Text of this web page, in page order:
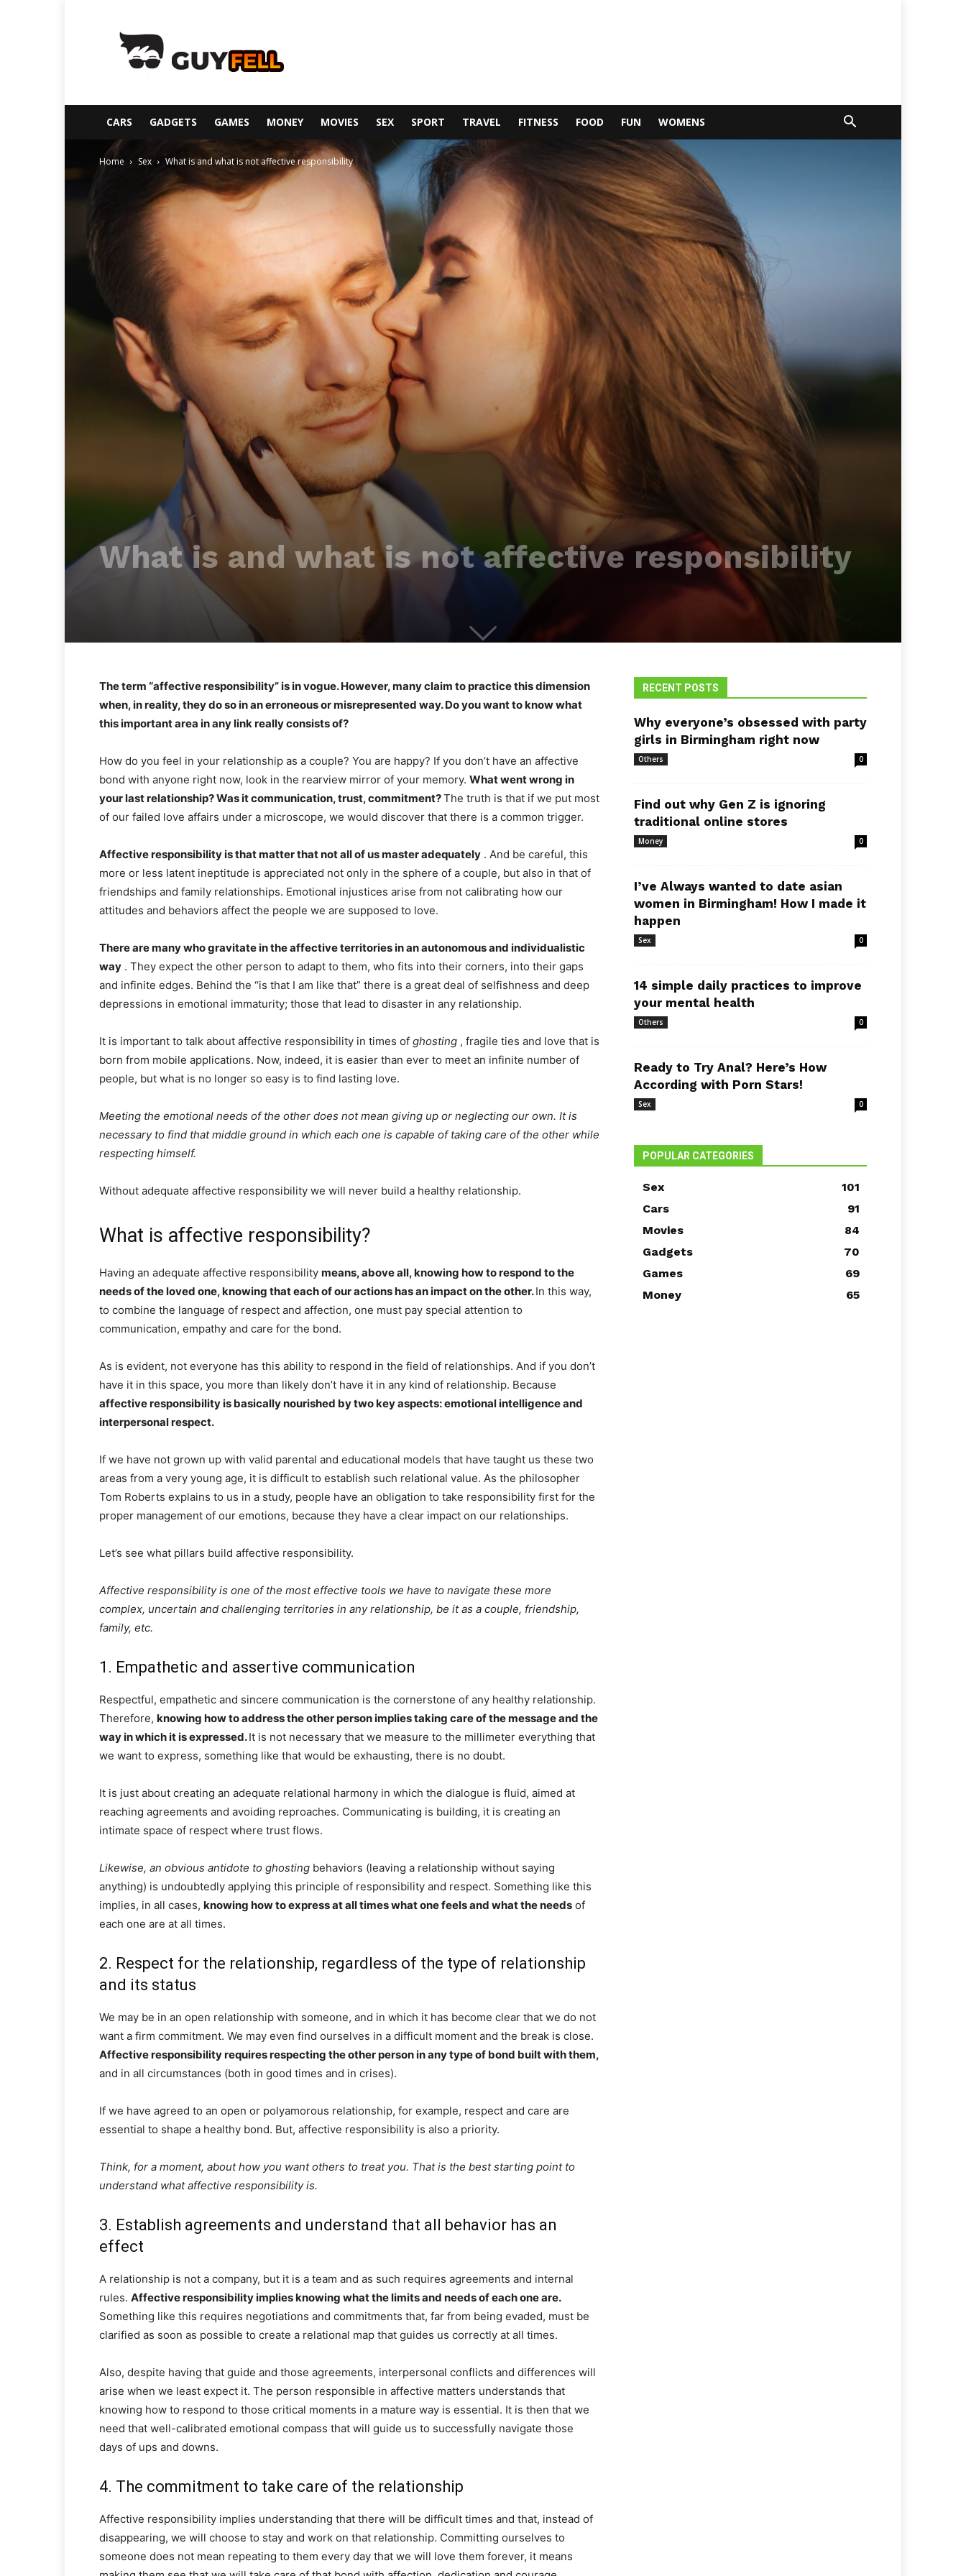
CARS GADGETS GAMES MONEY MOVIES SEX SPORT TRAVEL FITNESS FOOD FUN WOMENS
Home Sex What is and what is not affective responsibility
What is and what is not affective responsibility
The term “affective responsibility” is in vogue. However, many claim to practice this dimension
when, in reality, they do so in an erroneous or misrepresented way. Do you want to know what
this important area in any link really consists of?
How do you feel in your relationship as a couple? You are happy? If you don’t have an affective
bond with anyone right now, look in the rearview mirror of your memory. What went wrong in
your last relationship? Was it communication, trust, commitment?The truth is that if we put most
of our failed love affairs under a microscope, we would discover that there is a common trigger.
Affective responsibility is that matter that not all of us master adequately . And be careful, this
more or less latent ineptitude is appreciated not only in the sphere of a couple, but also in that of
friendships and family relationships. Emotional injustices arise from not calibrating how our
attitudes and behaviors affect the people we are supposed to love.
There are many who gravitate in the affective territories in an autonomous and individualistic
way . They expect the other person to adapt to them, who fits into their corners, into their gaps
and infinite edges. Behind the “is that I am like that” there is a great deal of selfishness and deep
depressions in emotional immaturity; those that lead to disaster in any relationship.
It is important to talk about affective responsibility in times of ghosting , fragile ties and love that is
born from mobile applications. Now, indeed, it is easier than ever to meet an infinite number of
people, but what is no longer so easy is to find lasting love.
Meeting the emotional needs of the other does not mean giving up or neglecting our own. It is
necessary to find that middle ground in which each one is capable of taking care of the other while
respecting himself.
Without adequate affective responsibility we will never build a healthy relationship.
What is affective responsibility?
Having an adequate affective responsibility means, above all, knowing how to respond to the
needs of the loved one, knowing that each of our actions has an impact on the other.In this way,
to combine the language of respect and affection, one must pay special attention to
communication, empathy and care for the bond.
As is evident, not everyone has this ability to respond in the field of relationships. And if you don’t
have it in this space, you more than likely don’t have it in any kind of relationship. Because
affective responsibility is basically nourished by two key aspects: emotional intelligence and
interpersonal respect.
If we have not grown up with valid parental and educational models that have taught us these two
areas from a very young age, it is difficult to establish such relational value. As the philosopher
Tom Roberts explains to us in a study, people have an obligation to take responsibility first for the
proper management of our emotions, because they have a clear impact on our relationships.
Let’s see what pillars build affective responsibility.
Affective responsibility is one of the most effective tools we have to navigate these more
complex, uncertain and challenging territories in any relationship, be it as a couple, friendship,
family, etc.
1. Empathetic and assertive communication
Respectful, empathetic and sincere communication is the cornerstone of any healthy relationship.
Therefore, knowing how to address the other person implies taking care of the message and the
way in which it is expressed.It is not necessary that we measure to the millimeter everything that
we want to express, something like that would be exhausting, there is no doubt.
It is just about creating an adequate relational harmony in which the dialogue is fluid, aimed at
reaching agreements and avoiding reproaches. Communicating is building, it is creating an
intimate space of respect where trust flows.
Likewise, an obvious antidote to ghosting behaviors (leaving a relationship without saying
anything) is undoubtedly applying this principle of responsibility and respect. Something like this
implies, in all cases, knowing how to express at all times what one feels and what the needs of
each one are at all times.
2. Respect for the relationship, regardless of the type of relationship
and its status
We may be in an open relationship with someone, and in which it has become clear that we do not
want a firm commitment. We may even find ourselves in a difficult moment and the break is close.
Affective responsibility requires respecting the other person in any type of bond built with them,
and in all circumstances (both in good times and in crises).
If we have agreed to an open or polyamorous relationship, for example, respect and care are
essential to shape a healthy bond. But, affective responsibility is also a priority.
Think, for a moment, about how you want others to treat you. That is the best starting point to
understand what affective responsibility is.
3. Establish agreements and understand that all behavior has an
effect
A relationship is not a company, but it is a team and as such requires agreements and internal
rules. Affective responsibility implies knowing what the limits and needs of each one are.
Something like this requires negotiations and commitments that, far from being evaded, must be
clarified as soon as possible to create a relational map that guides us correctly at all times.
Also, despite having that guide and those agreements, interpersonal conflicts and differences will
arise when we least expect it. The person responsible in affective matters understands that
knowing how to respond to those critical moments in a mature way is essential. It is then that we
need that well-calibrated emotional compass that will guide us to successfully navigate those
days of ups and downs.
4. The commitment to take care of the relationship
Affective responsibility implies understanding that there will be difficult times and that, instead of
disappearing, we will choose to stay and work on that relationship. Committing ourselves to
someone does not mean repeating to them every day that we will love them forever, it means
RECENT POSTS
Why everyone’s obsessed with party
girls in Birmingham right now
Others 0
Find out why Gen Z is ignoring
traditional online stores
Money 0
I’ve Always wanted to date asian
women in Birmingham! How I made it
happen
Sex 0
14 simple daily practices to improve
your mental health
Others 0
Ready to Try Anal? Here’s How
According with Porn Stars!
Sex 0
POPULAR CATEGORIES
Sex
101
Cars
91
Movies
84
Gadgets
70
Games
69
Money
65